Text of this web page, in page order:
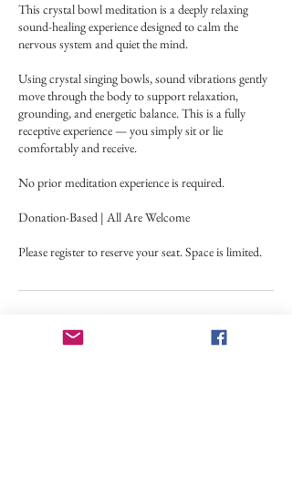
This crystal bowl meditation is a deeply relaxing
sound-healing experience designed to calm the
nervous system and quiet the mind.
Using crystal singing bowls, sound vibrations gently
move through the body to support relaxation,
grounding, and energetic balance. This is a fully
receptive experience — you simply sit or lie
comfortably and receive.
No prior meditation experience is required.
Donation-Based | All Are Welcome
Please register to reserve your seat. Space is limited.
Upcoming Sessions